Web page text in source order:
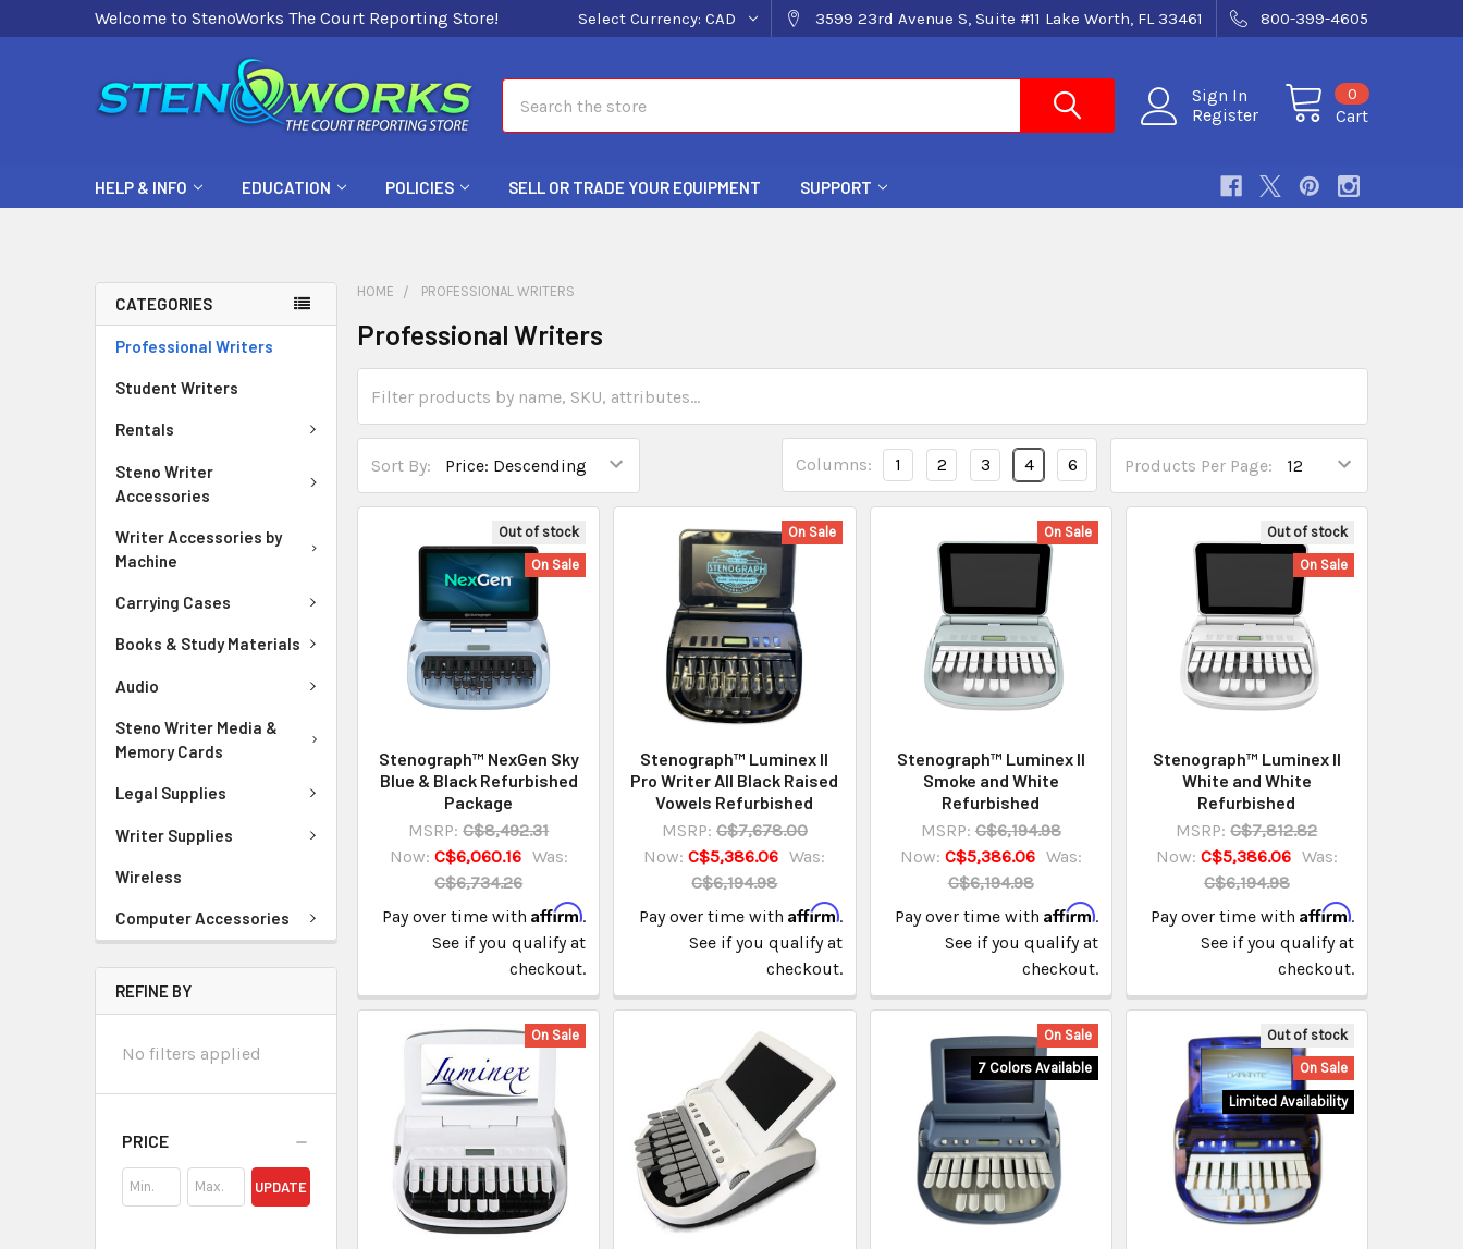
Welcome to StenoWorks The Court Reporting Store! Select Currency: CAD 3599 23rd Avenue S, Suite #11 Lake Worth, FL 33461 800-399-4605
Sign In
Register
Cart
0
HELP & INFO EDUCATION POLICIES SELL OR TRADE YOUR EQUIPMENT SUPPORT
CATEGORIES
Professional Writers
Student Writers
Rentals
Steno Writer
Accessories
Writer Accessories by
Machine
Carrying Cases
Books & Study Materials
Audio
Steno Writer Media &
Memory Cards
Legal Supplies
Writer Supplies
Wireless
Computer Accessories
REFINE BY
No filters applied
PRICE
UPDATE
HOME PROFESSIONAL WRITERS
Professional Writers
Sort By: Products Per Page:
Columns: 1 2 3 4 6
Out of stock
On Sale
Stenograph™ NexGen Sky
Blue & Black Refurbished
Package
MSRP: C$8,492.31
Now: C$6,060.16 Was:
C$6,734.26
Pay over time withAffirm.
See if you qualify at
checkout.
On Sale
Stenograph™ Luminex II
Pro Writer All Black Raised
Vowels Refurbished
MSRP: C$7,678.00
Now:C$5,386.06 Was:
C$6,194.98
Pay over time with Affirm.
See if you qualify at
checkout.
On Sale
Stenograph™ Luminex II
Smoke and White
Refurbished
MSRP: C$6,194.98
Now: C$5,386.06 Was:
C$6,194.98
Pay over time with Affirm.
See if you qualify at
checkout.
Out of stock
On Sale
Stenograph™ Luminex II
White and White
Refurbished
MSRP: C$7,812.82
Now: C$5,386.06 Was:
C$6,194.98
Pay over time with Affirm.
See if you qualify at
checkout.
On Sale On Sale
7 Colors Available
Out of stock
On Sale
Limited Availability